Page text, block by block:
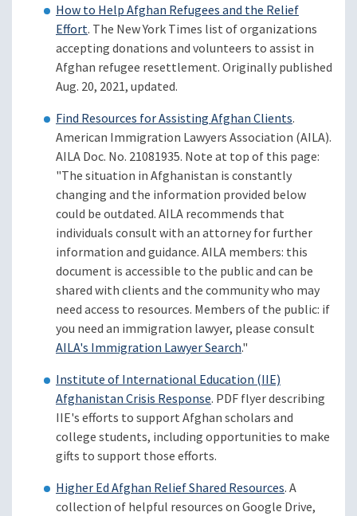
How to Help Afghan Refugees and the Relief
Effort. The New York Times list of organizations
accepting donations and volunteers to assist in
Afghan refugee resettlement. Originally published
Aug. 20, 2021, updated.
Find Resources for Assisting Afghan Clients.
American Immigration Lawyers Association (AILA).
AILA Doc. No. 21081935. Note at top of this page:
"The situation in Afghanistan is constantly
changing and the information provided below
could be outdated. AILA recommends that
individuals consult with an attorney for further
information and guidance. AILA members: this
document is accessible to the public and can be
shared with clients and the community who may
need access to resources. Members of the public: if
you need an immigration lawyer, please consult
AILA's Immigration Lawyer Search."
Institute of International Education (IIE)
Afghanistan Crisis Response. PDF flyer describing
IIE's efforts to support Afghan scholars and
college students, including opportunities to make
gifts to support those efforts.
Higher Ed Afghan Relief Shared Resources. A
collection of helpful resources on Google Drive,